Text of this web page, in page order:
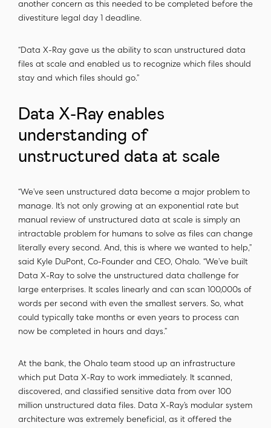
another concern as this needed to be completed before the
divestiture legal day 1 deadline.
“Data X-Ray gave us the ability to scan unstructured data
files at scale and enabled us to recognize which files should
stay and which files should go.”
Data X-Ray enables
understanding of
unstructured data at scale
“We’ve seen unstructured data become a major problem to
manage. It’s not only growing at an exponential rate but
manual review of unstructured data at scale is simply an
intractable problem for humans to solve as files can change
literally every second. And, this is where we wanted to help,”
said Kyle DuPont, Co-Founder and CEO, Ohalo. “We’ve built
Data X-Ray to solve the unstructured data challenge for
large enterprises. It scales linearly and can scan 100,000s of
words per second with even the smallest servers. So, what
could typically take months or even years to process can
now be completed in hours and days.”
At the bank, the Ohalo team stood up an infrastructure
which put Data X-Ray to work immediately. It scanned,
discovered, and classified sensitive data from over 100
million unstructured data files. Data X-Ray’s modular system
architecture was extremely beneficial, as it offered the